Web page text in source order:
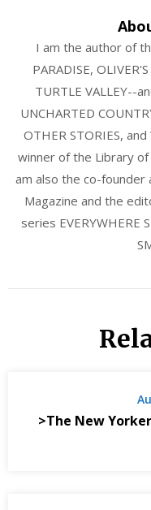
I am the author of
PARADISE,
TURTLE VALLEY--
UNCHARTED
OTHER STORIES,
winner of the Library
am also the co-
Magazine and the
series EVERYWHERE
>The New